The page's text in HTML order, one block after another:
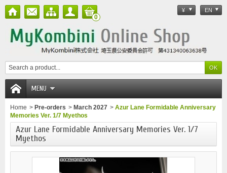
¥ EN
0
MENU
Home > Pre-orders > March 2027 > Azur Lane Formidable Anniversary
Memories Ver. 1/7 Myethos
Azur Lane Formidable Anniversary Memories Ver. 1/7
Myethos